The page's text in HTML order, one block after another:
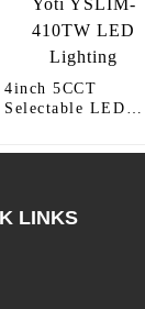
4inch 5CCT
Selectable LED
LINKS